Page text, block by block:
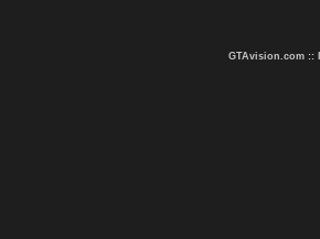
GTAvision.com ::